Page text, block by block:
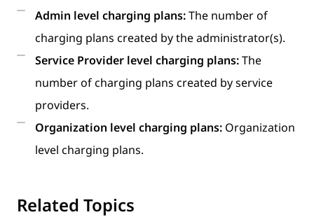
Admin level charging plans:The number of
charging plans created by the administrator(s).
Service Provider level charging plans:The
number of charging plans created by service
providers.
Organization level charging plans: Organization
level charging plans.
Related Topics